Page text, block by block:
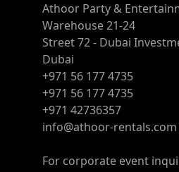
Athoor Party &
Warehouse 21-24
Street 72 - Dubai
Dubai
+971 56 177 4735
+971 56 177 4735
+971 42736357
info@athoor-rentals.com
For corporate event